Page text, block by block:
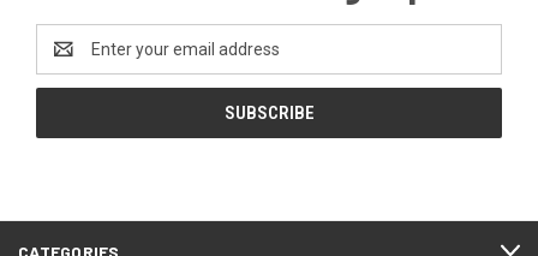
Address
CATEGORIES